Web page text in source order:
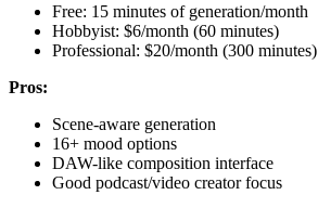
Free: 15 minutes of generation/month
Hobbyist: $6/month (60 minutes)
Professional: $20/month (300 minutes)
Pros:
Scene-aware generation
16+ mood options
DAW-like composition interface
Good podcast/video creator focus